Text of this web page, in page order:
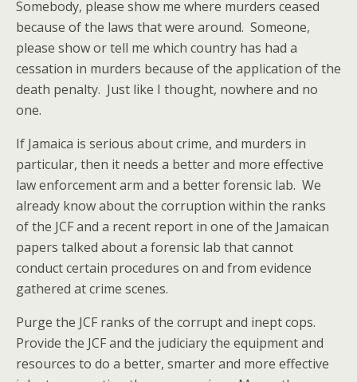
Somebody, please show me where murders ceased
because of the laws that were around. Someone,
please show or tell me which country has had a
cessation in murders because of the application of the
death penalty. Just like I thought, nowhere and no
one.
If Jamaica is serious about crime, and murders in
particular, then it needs a better and more effective
law enforcement arm and a better forensic lab. We
already know about the corruption within the ranks
of the JCF and a recent report in one of the Jamaican
papers talked about a forensic lab that cannot
conduct certain procedures on and from evidence
gathered at crime scenes.
Purge the JCF ranks of the corrupt and inept cops.
Provide the JCF and the judiciary the equipment and
resources to do a better, smarter and more effective